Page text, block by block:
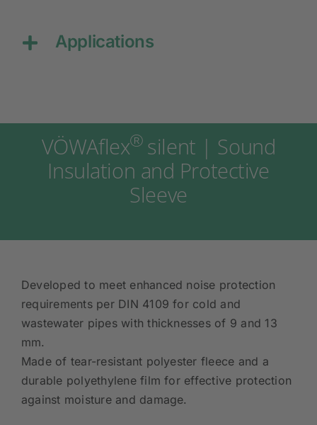
Applications
VÖWAflex® silent | Sound
Insulation and Protective
Sleeve
Developed to meet enhanced noise protection
requirements per DIN 4109 for cold and
wastewater pipes with thicknesses of 9 and 13
mm.
Made of tear-resistant polyester fleece and a
durable polyethylene film for effective protection
against moisture and damage.